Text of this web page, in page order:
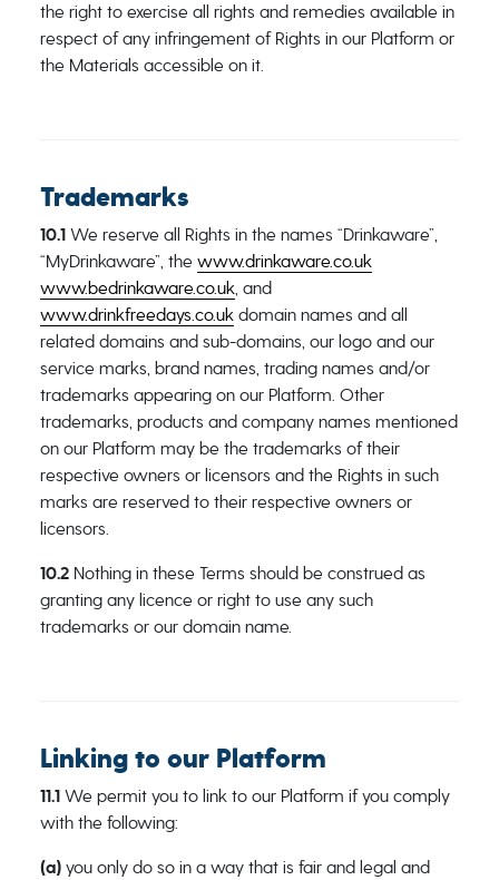
the right to exercise all rights and remedies available in
respect of any infringement of Rights in our Platform or
the Materials accessible on it.
Trademarks
10.1We reserve all Rights in the names “Drinkaware”,
“MyDrinkaware”, the www.drinkaware.co.uk
www.bedrinkaware.co.uk, and
www.drinkfreedays.co.ukdomain names and all
related domains and sub-domains, our logo and our
service marks, brand names, trading names and/or
trademarks appearing on our Platform. Other
trademarks, products and company names mentioned
on our Platform may be the trademarks of their
respective owners or licensors and the Rights in such
marks are reserved to their respective owners or
licensors.
10.2Nothing in these Terms should be construed as
granting any licence or right to use any such
trademarks or our domain name.
Linking to our Platform
11.1We permit you to link to our Platform if you comply
with the following:
(a) you only do so in a way that is fair and legal and